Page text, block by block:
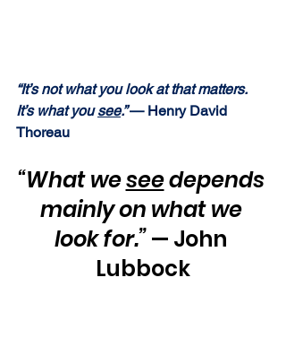
“It’s not what you look at that matters.
It’s what you see.” — Henry David
Thoreau
“What we see depends
mainly on what we
look for.” — John
Lubbock